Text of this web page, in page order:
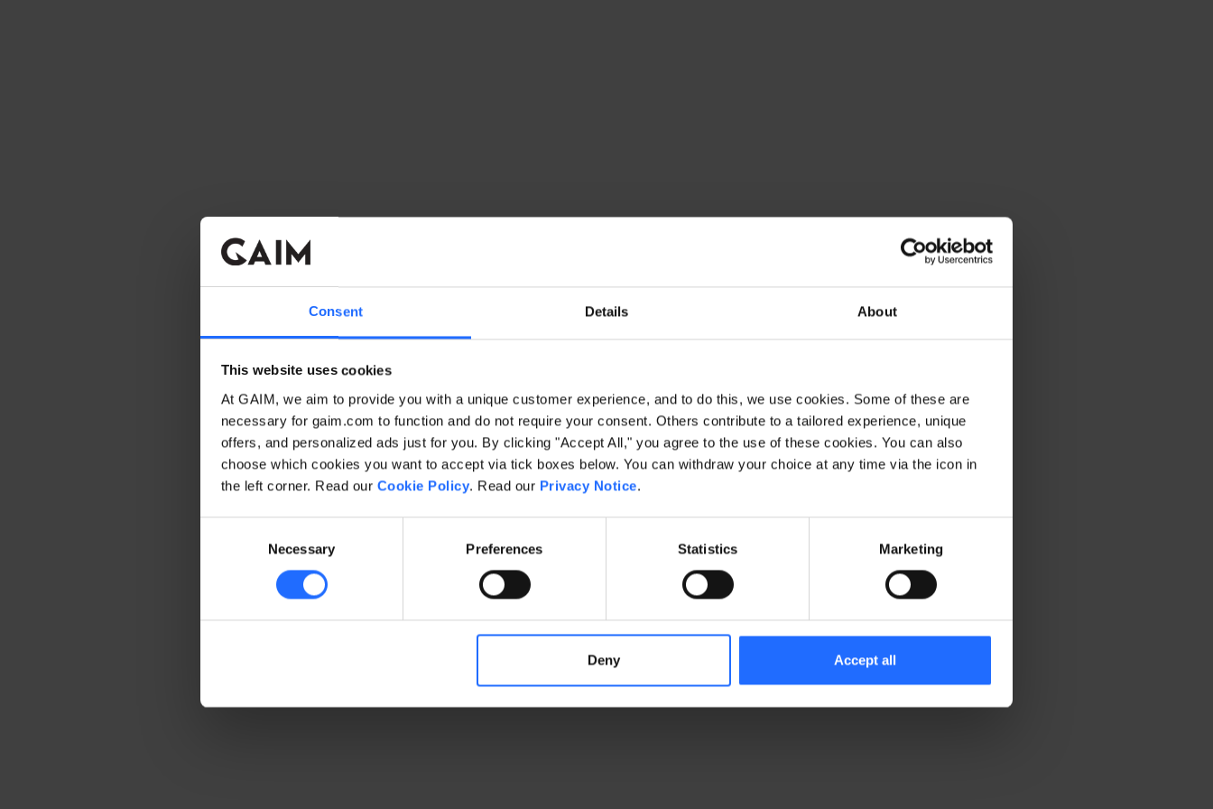
Consent Details About
This website uses cookies
At GAIM, we aim to provide you with a unique customer experience, and to do this, we use cookies. Some of these are
necessary for gaim.com to function and do not require your consent. Others contribute to a tailored experience, unique
offers, and personalized ads just for you. By clicking "Accept All," you agree to the use of these cookies. You can also
choose which cookies you want to accept via tick boxes below. You can withdraw your choice at any time via the icon in
the left corner. Read our Cookie Policy. Read our Privacy Notice.
Necessary Preferences Statistics Marketing
Deny Accept all
Application error: a client-side exception has occurred while loading www.gaim.com (see the browser console for more information)